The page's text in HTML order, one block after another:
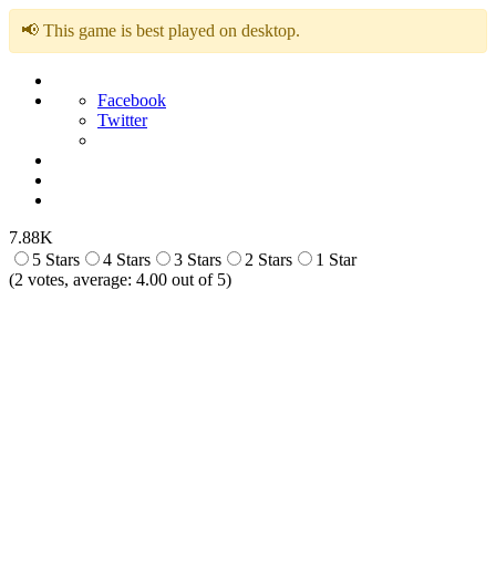
📢 This game is best played on desktop.
Facebook
Twitter
7.88K
5 Stars
4 Stars 3 Stars 2 Stars
1 Star
(2 votes, average: 4.00 out of 5)